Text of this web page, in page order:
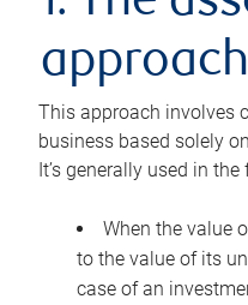
approach
This approach involves
business based solely
It’s generally used in
When the value
to the value of its
case of an